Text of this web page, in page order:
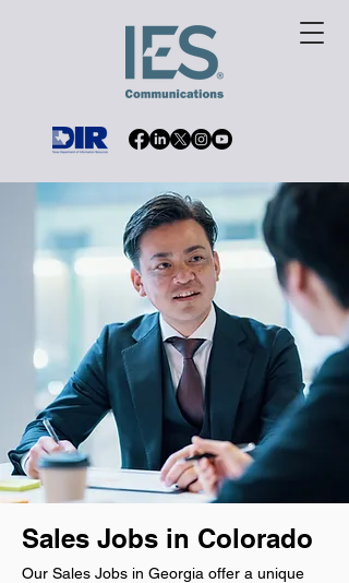
Sales Jobs in Colorado
Our Sales Jobs in Georgia offer a unique